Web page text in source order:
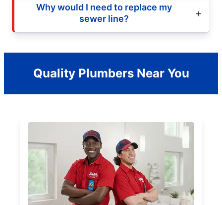
Why would I need to replace my
sewer line?
Quality Plumbers Near You